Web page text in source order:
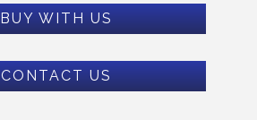
BUY WITH US
CONTACT US